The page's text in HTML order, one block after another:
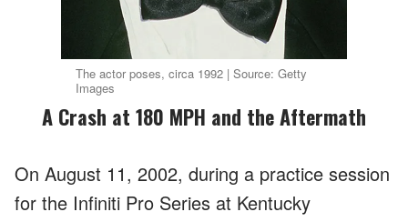
The actor poses, circa 1992 | Source: Getty
Images
A Crash at 180 MPH and the Aftermath
On August 11, 2002, during a practice session
for the Infiniti Pro Series at Kentucky